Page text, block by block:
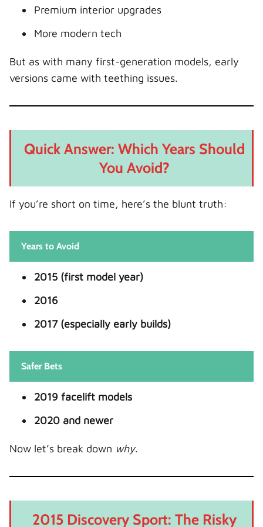
5. What mileage is too high for a used
Conclusion: Navigate Smart, Drive Happy
Premium interior upgrades
More modern tech
But as with many first-generation models, early
versions came with teething issues.
Quick Answer: Which Years Should
You Avoid?
If you’re short on time, here’s the blunt truth:
Years to Avoid
2015 (first model year)
2016
2017 (especially early builds)
Safer Bets
2019 facelift models
2020 and newer
Now let’s break down why.
2015 Discovery Sport: The Risky